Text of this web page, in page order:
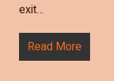
exit…
Read More